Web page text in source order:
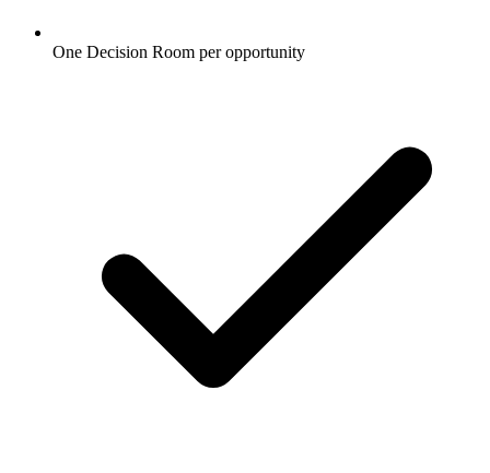
One Decision Room per opportunity